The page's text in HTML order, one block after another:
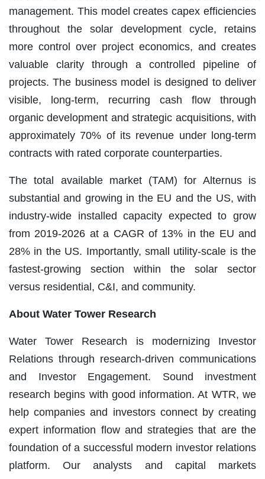
management. This model creates capex efficiencies
throughout the solar development cycle, retains
more control over project economics, and creates
valuable clarity through a controlled pipeline of
projects. The business model is designed to deliver
visible, long-term, recurring cash flow through
organic development and strategic acquisitions, with
approximately 70% of its revenue under long-term
contracts with rated corporate counterparties.
The total available market (TAM) for Alternus is
substantial and growing in the EU and the US, with
industry-wide installed capacity expected to grow
from 2019-2026 at a CAGR of 13% in the EU and
28% in the US. Importantly, small utility-scale is the
fastest-growing section within the solar sector
versus residential, C&I, and community.
About Water Tower Research
Water Tower Research is modernizing Investor
Relations through research-driven communications
and Investor Engagement. Sound investment
research begins with good information. At WTR, we
help companies and investors connect by creating
expert information flow and strategies that are the
foundation of a successful modern investor relations
platform. Our analysts and capital markets